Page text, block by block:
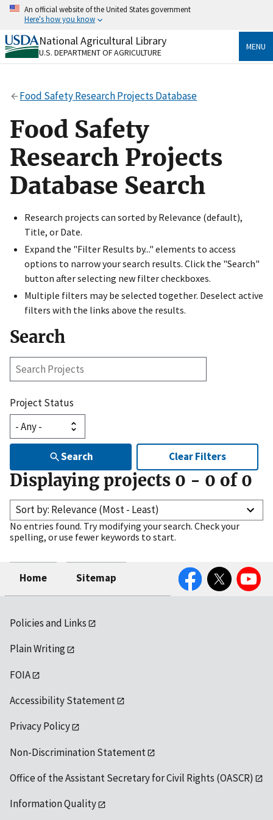
Skip
content
An official website of the United States government
Here's how you know
Official websites use .gov
A.govwebsite belongs to an official government
Secure .gov websites use HTTPS
https://
to the .gov website. Share sensitive information only
on official, secure websites.
National Agricultural Library
U.S. DEPARTMENT OF AGRICULTURE
MENU
Food Safety Research Projects Database
Food Safety
Research Projects
Database Search
Research projects can sorted by Relevance (default),
Title, or Date.
Expand the "Filter Results by..." elements to access
options to narrow your search results. Click the "Search"
button after selecting new filter checkboxes.
Multiple filters may be selected together. Deselect active
filters with the links above the results.
Search
Search
Project Status
Search Clear Filters
Displaying projects 0 - 0 of 0
Sort by: Relevance (Most - Least)
No entries found. Try modifying your search. Check your
spelling, or use fewer keywords to start.
Home Sitemap
FacebookTwitter YouTube
Policies and Links
Plain Writing
FOIA
Accessibility Statement
Privacy Policy
Non-Discrimination Statement
Office of the Assistant Secretary for Civil Rights (OASCR)
Information Quality